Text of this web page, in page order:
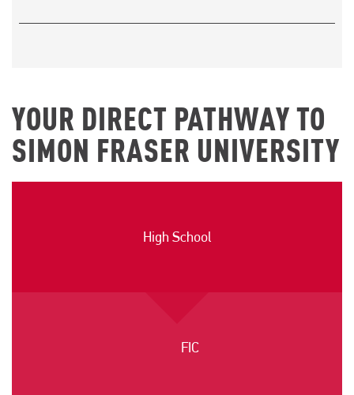
YOUR DIRECT PATHWAY TO
SIMON FRASER UNIVERSITY
High School
FIC